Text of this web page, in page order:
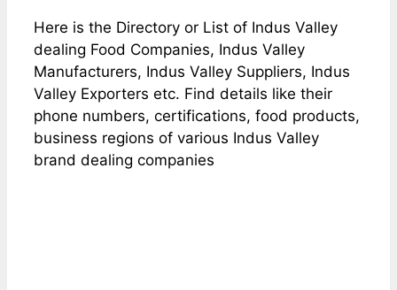
Here is the Directory or List of Indus Valley
dealing Food Companies, Indus Valley
Manufacturers, Indus Valley Suppliers, Indus
Valley Exporters etc. Find details like their
phone numbers, certifications, food products,
business regions of various Indus Valley
brand dealing companies